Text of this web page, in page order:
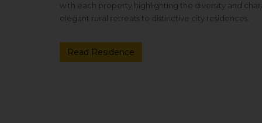
with each property highlighting the diversity and
elegant rural retreats to distinctive city residences.
Read Residence